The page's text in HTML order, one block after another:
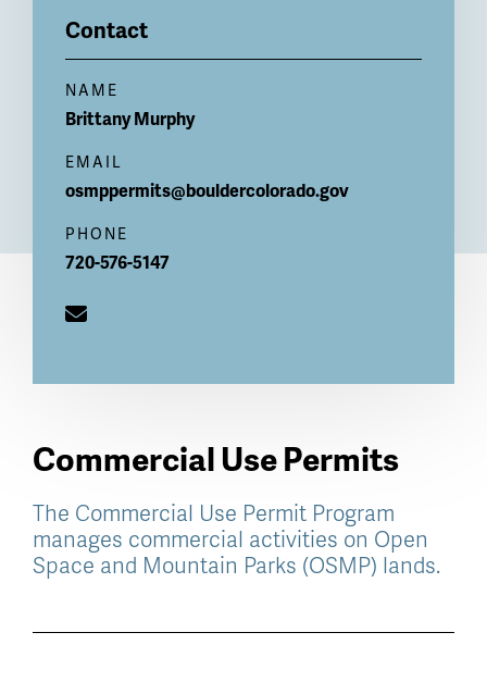
Contact
NAME
BrittanyMurphy
EMAIL
osmppermits@bouldercolorado.gov
PHONE
720-576-5147
Commercial Use Permits
The Commercial Use Permit Program
manages commercial activities on Open
Space and Mountain Parks (OSMP) lands.